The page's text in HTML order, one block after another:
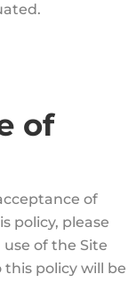
of
of
policy, please
of the Site
policy will be